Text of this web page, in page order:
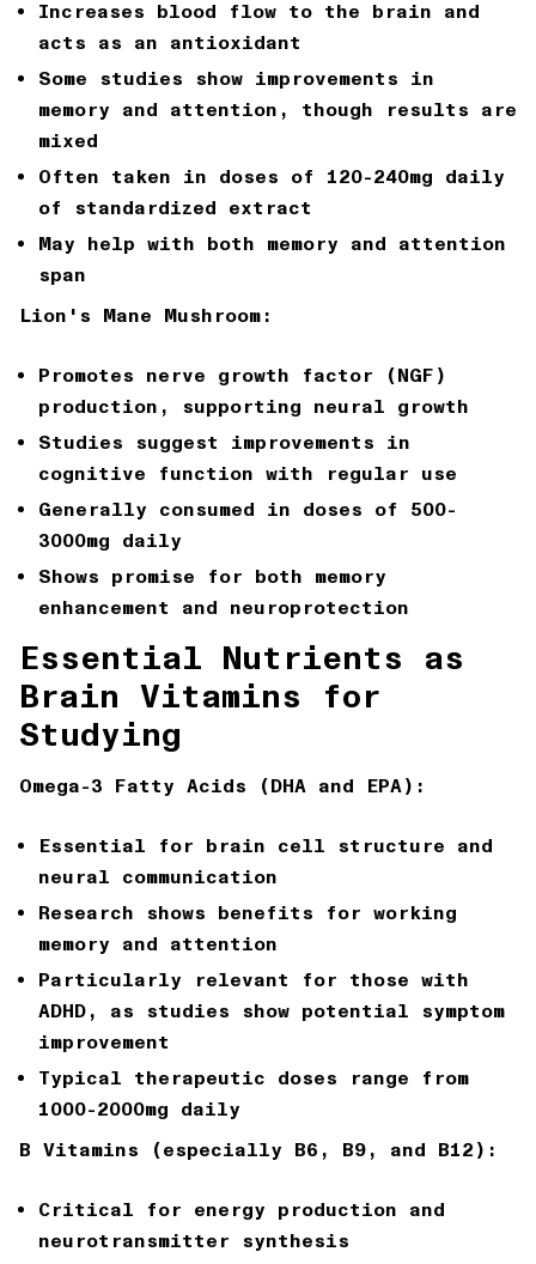
Increases blood flow to the brain and
acts as an antioxidant
Some studies show improvements in
memory and attention, though results are
mixed
Often taken in doses of 120-240mg daily
of standardized extract
May help with both memory and attention
span
Lion's Mane Mushroom:
Promotes nerve growth factor (NGF)
production, supporting neural growth
Studies suggest improvements in
cognitive function with regular use
Generally consumed in doses of 500-
3000mg daily
Shows promise for both memory
enhancement and neuroprotection
Essential Nutrients as
Brain Vitamins for
Studying
Omega-3 Fatty Acids (DHA and EPA):
Essential for brain cell structure and
neural communication
Research shows benefits for working
memory and attention
Particularly relevant for those with
ADHD, as studies show potential symptom
improvement
Typical therapeutic doses range from
1000-2000mg daily
B Vitamins (especially B6, B9, and B12):
Critical for energy production and
neurotransmitter synthesis